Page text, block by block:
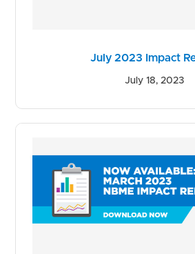
July 2023 Impact
July 18, 2023